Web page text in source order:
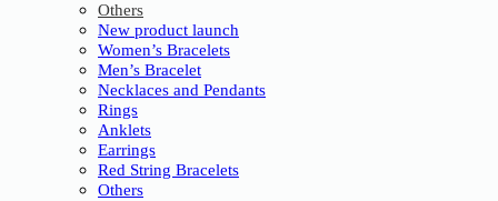
Others
New product launch
Women’s Bracelets
Men’s Bracelet
Necklaces and Pendants
Rings
Anklets
Earrings
Red String Bracelets
Others